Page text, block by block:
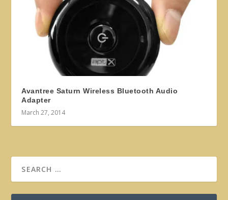
Avantree Saturn Wireless Bluetooth Audio
Adapter
March 27, 2014